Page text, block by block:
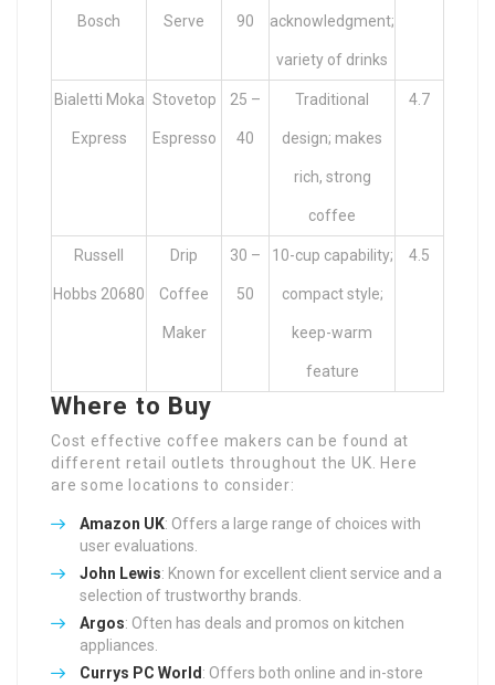
Bosch Serve 90 acknowledgment;
variety of drinks
Bialetti Moka
Express
Stovetop
Espresso
25 –
40
Traditional
design; makes
rich, strong
coffee
4.7
Russell
Hobbs 20680
Drip
Coffee
Maker
30 –
50
10-cup capability;
compact style;
keep-warm
feature
4.5
Where to Buy
Cost effective coffee makers can be found at
different retail outlets throughout the UK. Here
are some locations to consider:
Amazon UK: Offers a large range of choices with
user evaluations.
John Lewis: Known for excellent client service and a
selection of trustworthy brands.
Argos: Often has deals and promos on kitchen
appliances.
Currys PC World : Offers both online and in-store